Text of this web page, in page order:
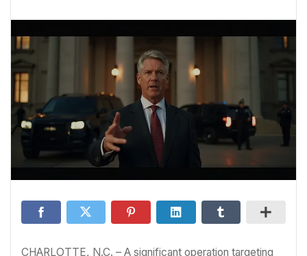
CHARLOTTE, N.C. – A significant operation targeting